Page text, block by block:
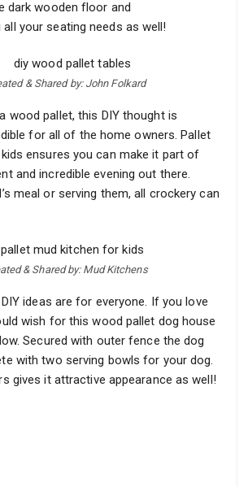
dark wooden floor and
your seating needs as well!
& Shared by: John Folkard
wood pallet, this DIY thought is
for all of the home owners. Pallet
ensures you can make it part of
and incredible evening out there.
meal or serving them, all crockery can
& Shared by: Mud Kitchens
ideas are for everyone. If you love
wish for this wood pallet dog house
Secured with outer fence the dog
with two serving bowls for your dog.
gives it attractive appearance as well!